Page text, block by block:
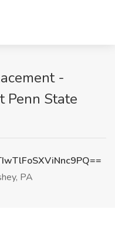
-
Penn State
PA